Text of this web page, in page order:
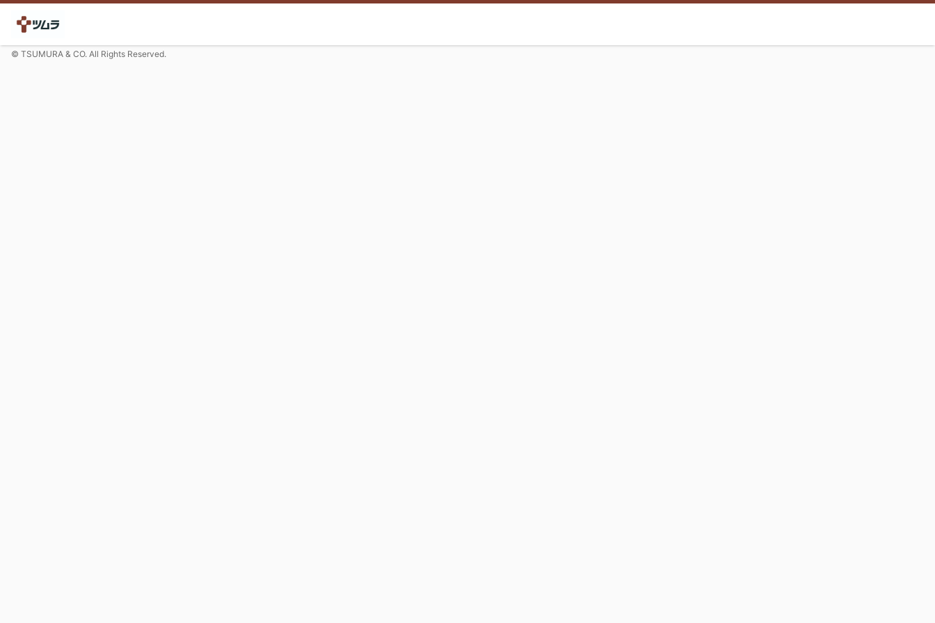
© TSUMURA & CO. All Rights Reserved.